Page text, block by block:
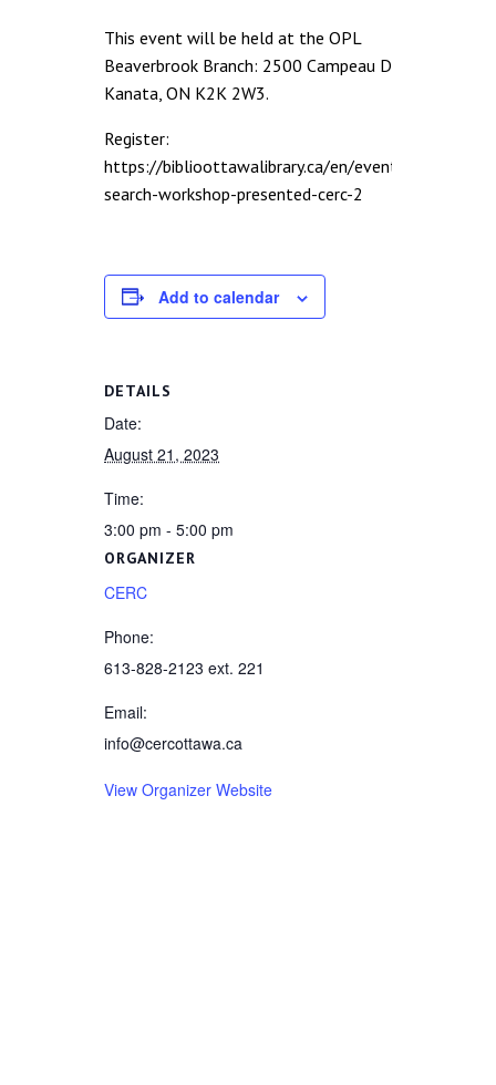
This event will be held at the OPL
Beaverbrook Branch: 2500 Campeau Dr.,
Kanata, ON K2K 2W3.
Register:
https://biblioottawalibrary.ca/en/event/job-
search-workshop-presented-cerc-2
Add to calendar
DETAILS
Date:
August 21, 2023
Time:
3:00 pm - 5:00 pm
ORGANIZER
CERC
Phone:
613-828-2123 ext. 221
Email:
info@cercottawa.ca
View Organizer Website